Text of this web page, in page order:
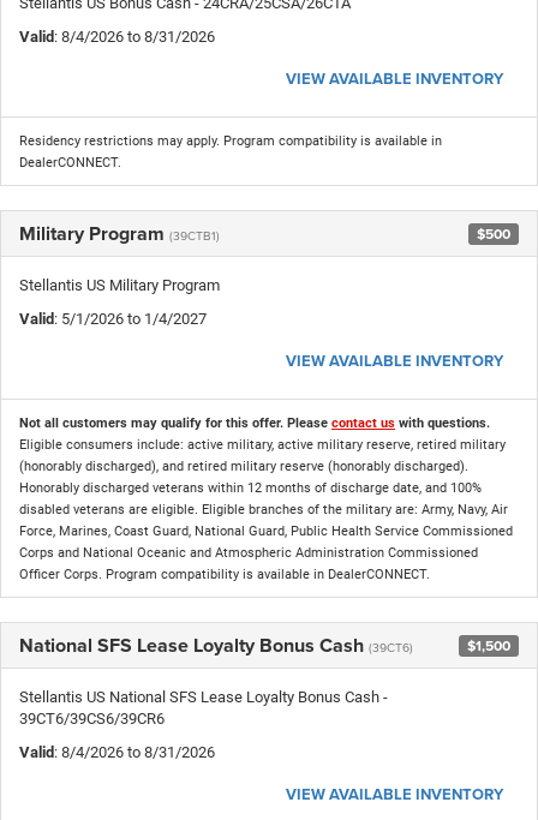
Valid : 8/4/2026 to 8/31/2026
VIEW AVAILABLE INVENTORY
Residency restrictions may apply. Program compatibility is available in
DealerCONNECT.
Military Program (39CTB1) $500
Stellantis US Military Program
Valid : 5/1/2026 to 1/4/2027
VIEW AVAILABLE INVENTORY
Not all customers may qualify for this offer. Please contact us with questions.
Eligible consumers include: active military, active military reserve, retired military
(honorably discharged), and retired military reserve (honorably discharged).
Honorably discharged veterans within 12 months of discharge date, and 100%
disabled veterans are eligible. Eligible branches of the military are: Army, Navy, Air
Force, Marines, Coast Guard, National Guard, Public Health Service Commissioned
Corps and National Oceanic and Atmospheric Administration Commissioned
Officer Corps. Program compatibility is available in DealerCONNECT.
National SFS Lease Loyalty Bonus Cash (39CT6) $1,500
Stellantis US National SFS Lease Loyalty Bonus Cash -
39CT6/39CS6/39CR6
Valid : 8/4/2026 to 8/31/2026
VIEW AVAILABLE INVENTORY